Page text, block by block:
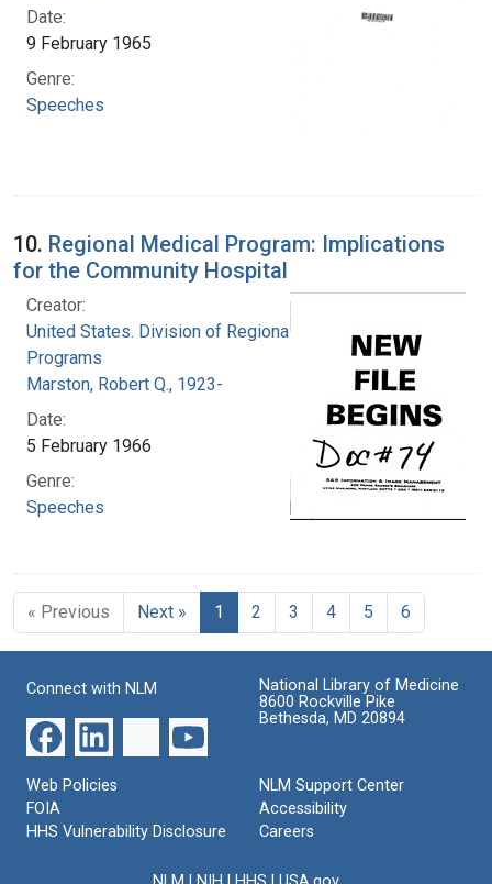
Date:
9 February 1965
Genre:
Speeches
10. Regional Medical Program: Implications
for the Community Hospital
Creator:
United States. Division of Regional Medical
Programs
Marston, Robert Q., 1923-
Date:
5 February 1966
Genre:
Speeches
« Previous Next » 1 2 3 4 5 6
Connect with NLM
National Library of Medicine
8600 Rockville Pike
Bethesda, MD 20894
Web Policies
FOIA
HHS Vulnerability Disclosure
NLM Support Center
Accessibility
Careers